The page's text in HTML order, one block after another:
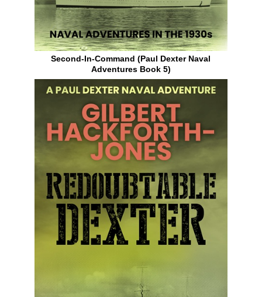
Second-In-Command (Paul Dexter Naval
Adventures Book 5)